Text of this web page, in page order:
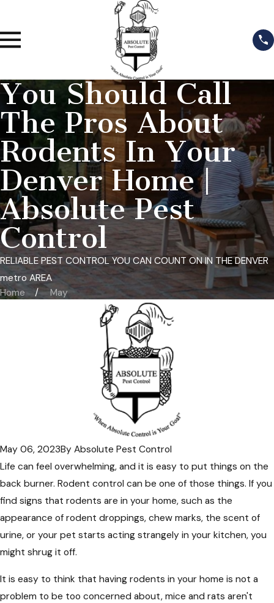
You Should Call
The Pros About
Rodents In Your
Denver Home |
Absolute Pest
Control
RELIABLE PEST CONTROL YOU CAN COUNT ON IN THE DENVER
metro AREA
Home
May
May 06, 2023By Absolute Pest Control
Life can feel overwhelming, and it is easy to put things on the
back burner. Rodent control can be one of those things. If you
find signs that rodents are in your home, such as the
appearance of rodent droppings, chew marks, the scent of
urine, or your pet starts acting strangely in your kitchen, you
might shrug it off.
It is easy to think that having rodents in your home is not a
problem to be too concerned about, mice and rats aren't